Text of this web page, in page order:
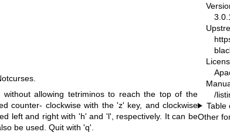
allowing tetriminos to reach the top of the
counter- clockwise with the 'z' key, and clockwise
left and right with 'h' and 'l', respectively. It can be
be used. Quit with 'q'.
/
Table
Other